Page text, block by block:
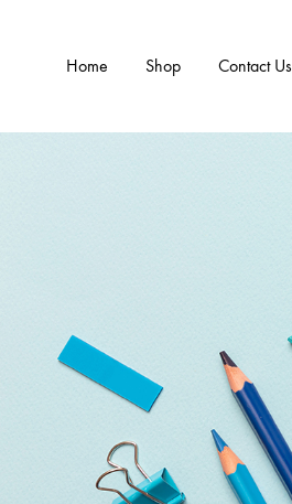
Home Shop Contact Us